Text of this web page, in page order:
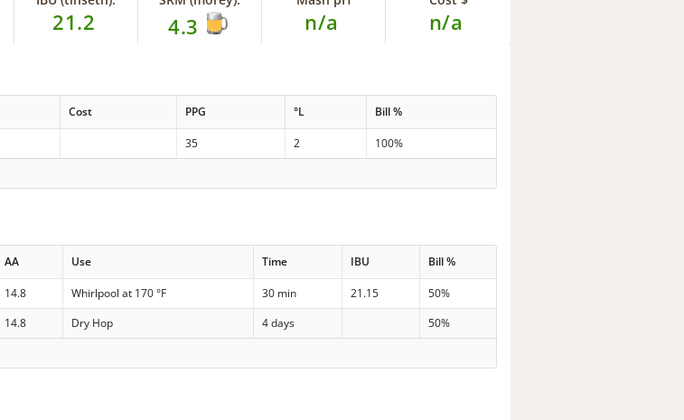
21.2 4.3 n/a n/a
Cost PPG °L Bill %
35 2
100%
AA Use Time IBU Bill %
14.8 Whirlpool at 170 °F 30 min 21.15
50%
14.8 Dry Hop 4 days
50%